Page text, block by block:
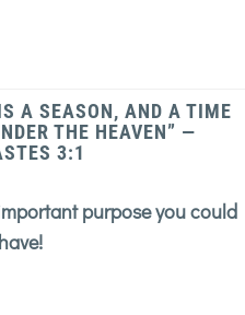
A SEASON, AND A TIME
THE HEAVEN” —
3:1
purpose you could